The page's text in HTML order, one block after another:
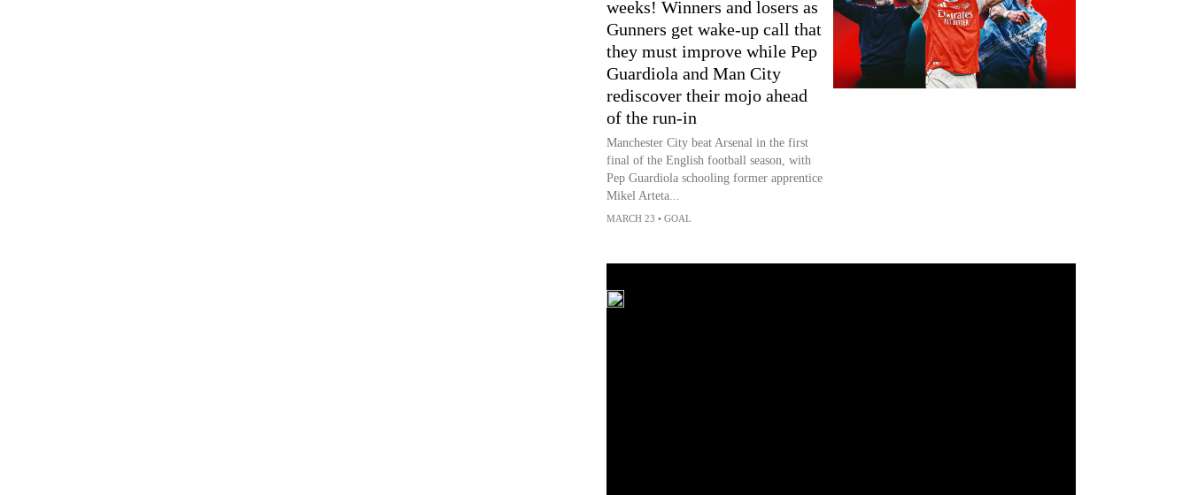
weeks! Winners and losers as
Gunners get wake-up call that
they must improve while Pep
Guardiola and Man City
rediscover their mojo ahead
of the run-in
Manchester City beat Arsenal in the first
final of the English football season, with
Pep Guardiola schooling former apprentice
Mikel Arteta...
MARCH 23 • GOAL